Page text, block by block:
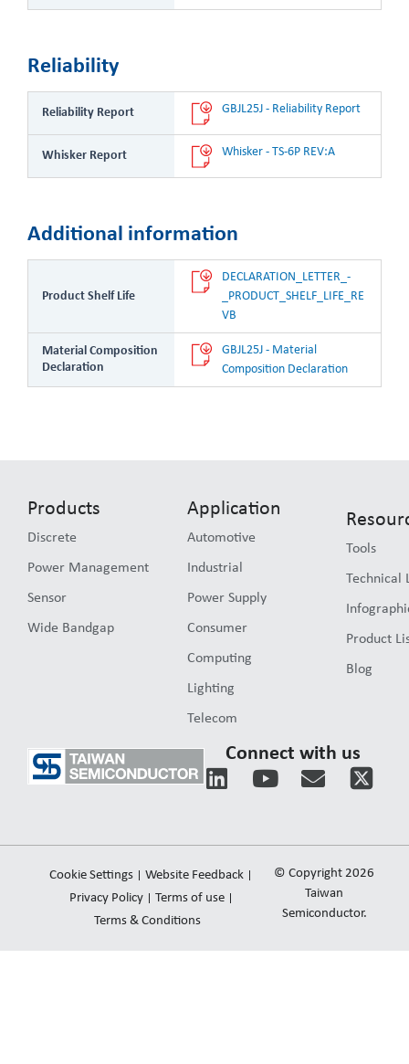
Reliability
Reliability Report GBJL25J - Reliability Report
Whisker Report Whisker - TS-6P REV:A
Additional information
Product Shelf Life
DECLARATION_LETTER_-
_PRODUCT_SHELF_LIFE_RE
VB
Material Composition
Declaration
GBJL25J - Material
Composition Declaration
Connect with us
L
k
e
d
Y
t
u
E
e
l
o
p
Products
Discrete
Power Management
Sensor
Wide Bandgap
Application
Automotive
Industrial
Power Supply
Consumer
Computing
Lighting
Telecom
Tools
Technical
Product
Blog
Cookie Settings
Website Feedback
Privacy Policy
Terms of use
Terms & Conditions
© Copyright 2026
Taiwan
Semiconductor.